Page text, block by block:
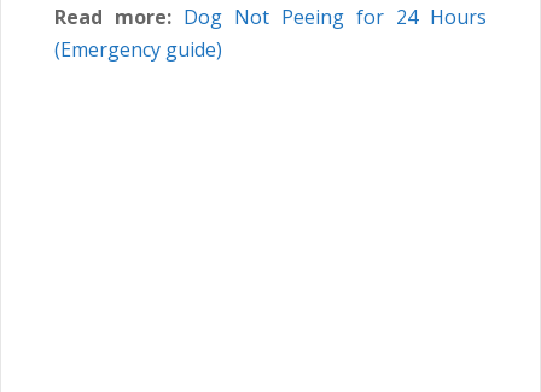
Read more: Dog Not Peeing for 24 Hours
(Emergency guide)